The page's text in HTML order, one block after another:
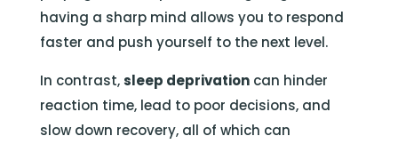
having a sharp mind allows you to respond
faster and push yourself to the next level.
In contrast,sleep deprivationcan hinder
reaction time, lead to poor decisions, and
slow down recovery, all of which can